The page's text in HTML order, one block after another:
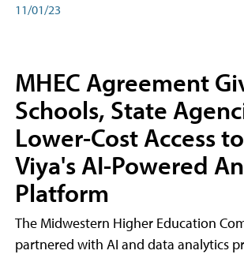
11/01/23
MHEC Agreement
Schools, State
Lower-Cost Access
Viya's AI-Powered
Platform
The Midwestern Higher Education
partnered with AI and data analytics